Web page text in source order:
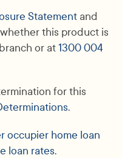
Statement and
this product is
or at1300 004
for this
.
occupier home loan
loan rates.